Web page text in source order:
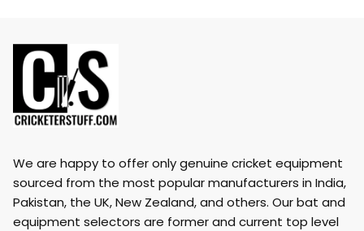
We are happy to offer only genuine cricket equipment
sourced from the most popular manufacturers in India,
Pakistan, the UK, New Zealand, and others. Our bat and
equipment selectors are former and current top level